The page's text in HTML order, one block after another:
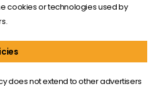
cookies or technologies used by
does not extend to other advertisers